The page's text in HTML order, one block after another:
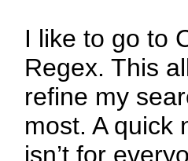
I like to go to
Regex. This
refine my
most. A quick
isn’t for